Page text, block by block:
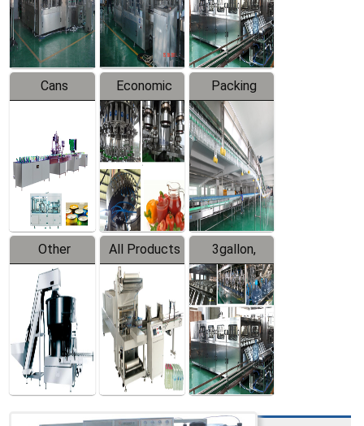
Production
Line
Line
Production
Line
Cans
Line
Equipment
Economic
Filling
Production
Line
Packing
System
Other
Products
All Products
3gallon,
5gallon
Water Line